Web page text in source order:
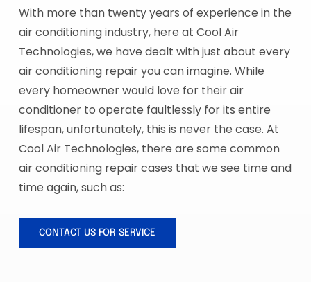
With more than twenty years of experience in the
air conditioning industry, here at Cool Air
Technologies, we have dealt with just about every
air conditioning repair you can imagine. While
every homeowner would love for their air
conditioner to operate faultlessly for its entire
lifespan, unfortunately, this is never the case. At
Cool Air Technologies, there are some common
air conditioning repair cases that we see time and
time again, such as:
CONTACT US FOR SERVICE